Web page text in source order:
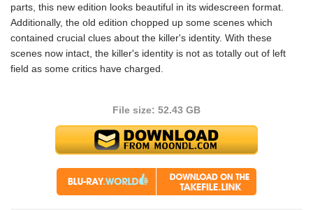
parts, this new edition looks beautiful in its widescreen format.
Additionally, the old edition chopped up some scenes which
contained crucial clues about the killer's identity. With these
scenes now intact, the killer's identity is not as totally out of left
field as some critics have charged.
File size: 52.43 GB